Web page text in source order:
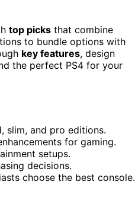
top picks that combine
to bundle options with
key features, design
the perfect PS4 for your
slim, and pro editions.
for gaming.
setups.
decisions.
choose the best console.